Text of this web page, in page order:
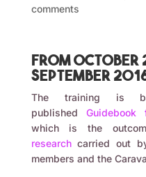
comments
From October
September
The training is
published Guidebook
which is the
researchcarried out
members and the